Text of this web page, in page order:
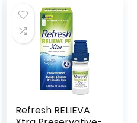
Refresh RELIEVA